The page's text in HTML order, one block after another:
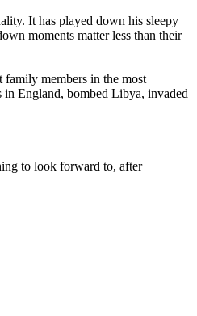
It has played down his sleepy
moments matter less than their
members in the most
in England, bombed Libya, invaded
to look forward to, after